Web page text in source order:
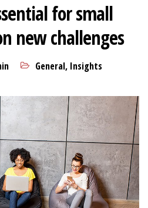
for small
new challenges
General, Insights